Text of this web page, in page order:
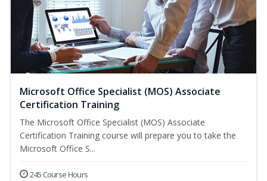
Microsoft Office Specialist (MOS) Associate
Certification Training
The Microsoft Office Specialist (MOS) Associate
Certification Training course will prepare you to take the
Microsoft Office S...
245 Course Hours